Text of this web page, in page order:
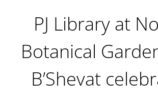
PJ Library at
Botanical
B’Shevat